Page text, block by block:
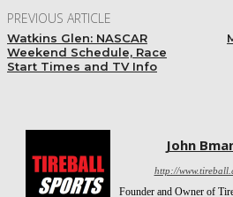
PREVIOUS ARTICLE
Watkins Glen: NASCAR
Weekend Schedule, Race
Start Times and TV Info
John
http://
Founder and Owner of